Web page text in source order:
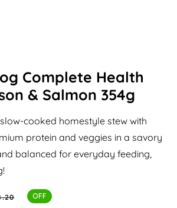
Complete Health
& Salmon 354g
cooked homestyle stew with
protein and veggies in a savory
balanced for everyday feeding,
OFF